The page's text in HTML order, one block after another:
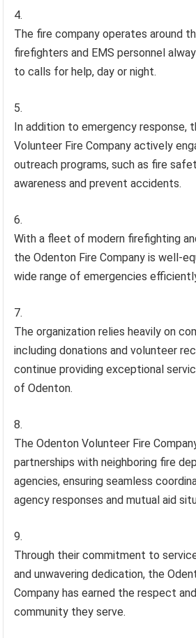
The fire company operates around
firefighters and EMS personnel
to calls for help, day or night.
In addition to emergency response,
Volunteer Fire Company actively
outreach programs, such as fire
awareness and prevent accidents.
With a fleet of modern firefighting
the Odenton Fire Company is well-
wide range of emergencies
The organization relies heavily on
including donations and volunteer
continue providing exceptional
of Odenton.
The Odenton Volunteer Fire
partnerships with neighboring fire
agencies, ensuring seamless
agency responses and mutual aid
Through their commitment to
and unwavering dedication, the
Company has earned the respect
community they serve.